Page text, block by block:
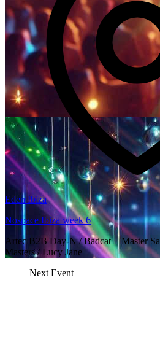
Eden Ibiza
Nospace Ibiza week 6
Artec B2B Day-N / Badcat + Master
Masters / Lucy Jane
Next Event